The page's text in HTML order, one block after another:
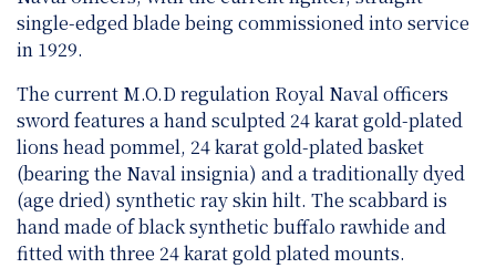
single-edged blade being commissioned into service
in 1929.
The current M.O.D regulation Royal Naval officers
sword features a hand sculpted 24 karat gold-plated
lions head pommel, 24 karat gold-plated basket
(bearing the Naval insignia) and a traditionally dyed
(age dried) synthetic ray skin hilt. The scabbard is
hand made of black synthetic buffalo rawhide and
fitted with three 24 karat gold plated mounts.